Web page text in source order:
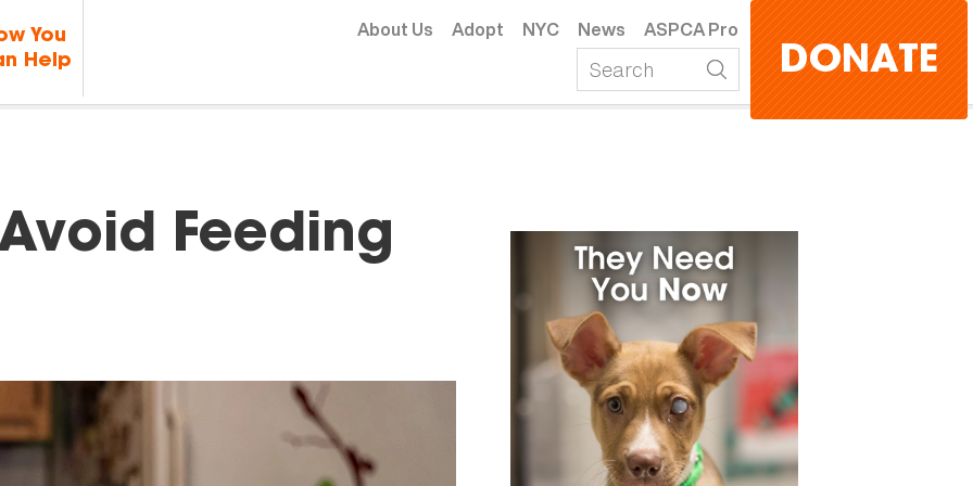
You
Help
About Us Adopt NYC News ASPCA Pro
DONATE
Feeding